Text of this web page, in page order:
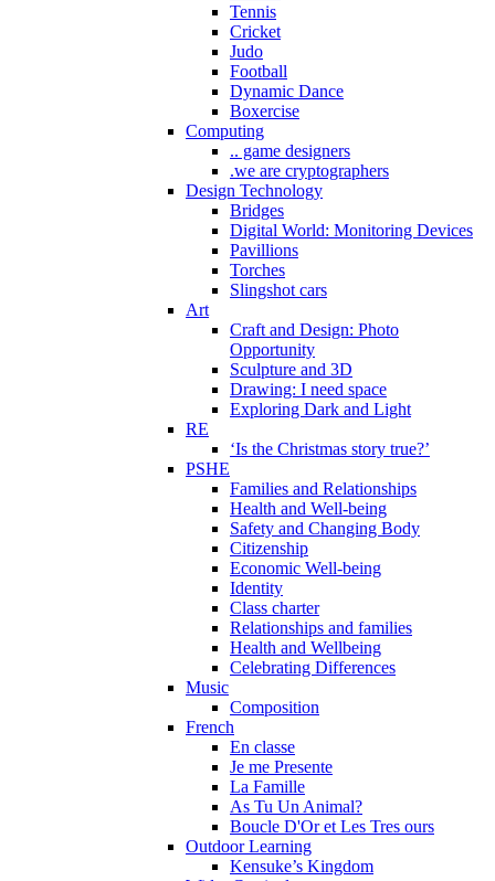
Tennis
Cricket
Judo
Football
Dynamic Dance
Boxercise
Computing
.. game designers
.we are cryptographers
Design Technology
Bridges
Digital World: Monitoring Devices
Pavillions
Torches
Slingshot cars
Art
Craft and Design: Photo
Opportunity
Sculpture and 3D
Drawing: I need space
Exploring Dark and Light
RE
‘Is the Christmas story true?’
PSHE
Families and Relationships
Health and Well-being
Safety and Changing Body
Citizenship
Economic Well-being
Identity
Class charter
Relationships and families
Health and Wellbeing
Celebrating Differences
Music
Composition
French
En classe
Je me Presente
La Famille
As Tu Un Animal?
Boucle D'Or et Les Tres ours
Outdoor Learning
Kensuke’s Kingdom